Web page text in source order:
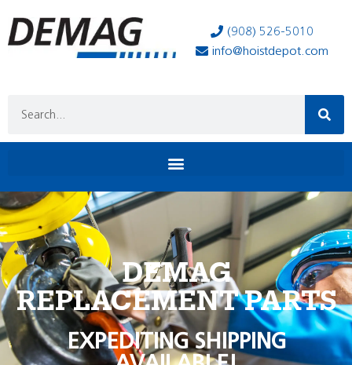
(908) 526-5010
info@hoistdepot.com
DEMAG
REPLACEMENT PARTS
EXPEDITING SHIPPING